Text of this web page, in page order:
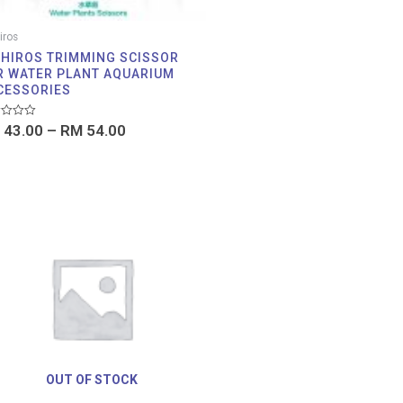
TRIMMING SCISSOR
WATER PLANT AQUARIUM
43.00 – RM 54.00
OUT OF STOCK